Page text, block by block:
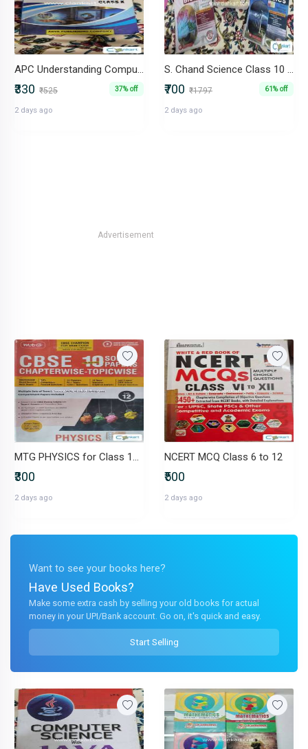
APC Understanding Computer Applications With BlueJ ICSE Class X
₹330 ₹525 37% off
2 days ago
S. Chand Science Class 10 Combo (Physics, Chemistry, Biology) 2024-25
₹700 ₹1797 61% off
2 days ago
Advertisement
MTG PHYSICS for Class 12th
₹300
2 days ago
NCERT MCQ Class 6 to 12
₹500
2 days ago
Want to see your books here?
Have Used Books?
Make some extra cash by selling your old books for actual
money in your UPI/Bank account. Go on, it's quick and easy.
Start Selling